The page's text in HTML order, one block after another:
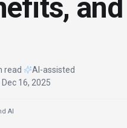
read AI-assisted
Dec 16, 2025
AI